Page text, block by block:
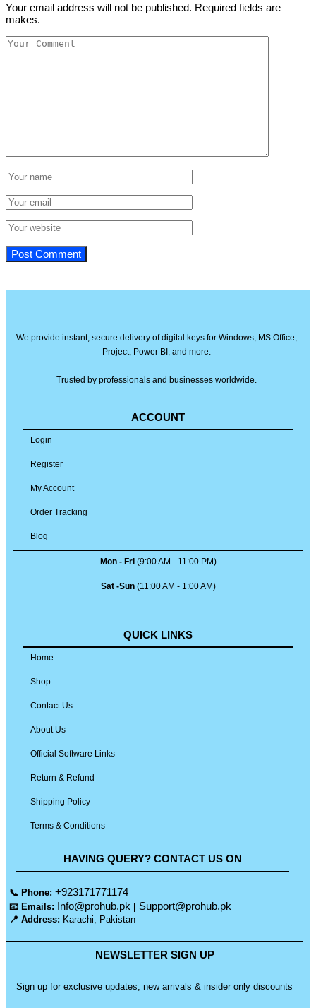
Your email address will not be published. Required fields are
makes.
We provide instant, secure delivery of digital keys for Windows, MS Office,
Project, Power BI, and more.
Trusted by professionals and businesses worldwide.
ACCOUNT
Login
Register
My Account
Order Tracking
Blog
Mon - Fri(9:00 AM - 11:00 PM)
Sat -Sun(11:00 AM - 1:00 AM)
QUICK LINKS
Home
Shop
Contact Us
About Us
Official Software Links
Return & Refund
Shipping Policy
Terms & Conditions
HAVING QUERY? CONTACT US ON
📞 Phone: +923171771174
📧 Emails: Info@prohub.pk | Support@prohub.pk
📍 Address: Karachi, Pakistan
NEWSLETTER SIGN UP
Sign up for exclusive updates, new arrivals & insider only discounts